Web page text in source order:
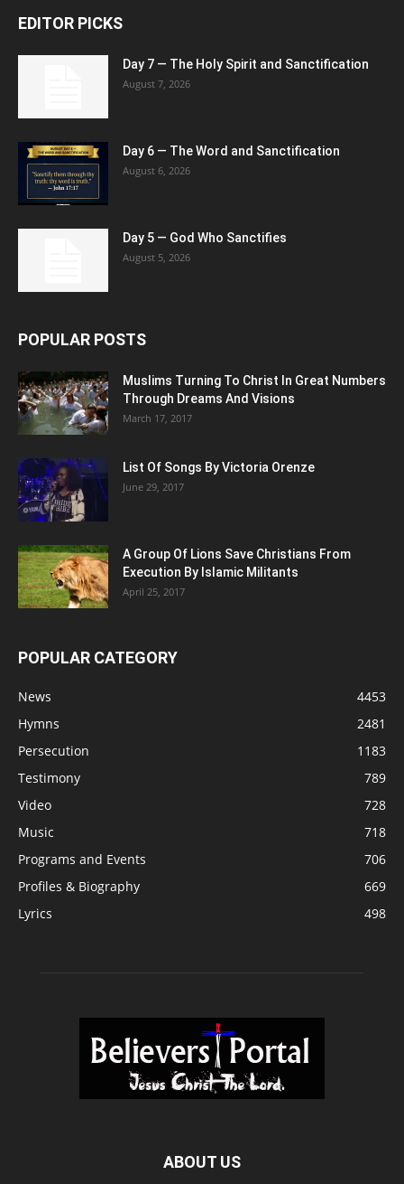
EDITOR PICKS
Day 7 — The Holy Spirit and Sanctification
August 7, 2026
Day 6 — The Word and Sanctification
August 6, 2026
Day 5 — God Who Sanctifies
August 5, 2026
POPULAR POSTS
Muslims Turning To Christ In Great Numbers
Through Dreams And Visions
March 17, 2017
List Of Songs By Victoria Orenze
June 29, 2017
A Group Of Lions Save Christians From
Execution By Islamic Militants
April 25, 2017
POPULAR CATEGORY
News
4453
Hymns
2481
Persecution
1183
Testimony
789
Video
728
Music
718
Programs and Events
706
Profiles & Biography
669
Lyrics
498
ABOUT US